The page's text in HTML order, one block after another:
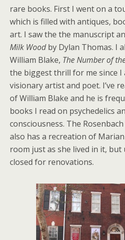
rare books. First I went on a
which is filled with antiques,
art. I saw the the manuscript
Milk Woodby Dylan Thomas. I
William Blake, The Number of
the biggest thrill for me since
visionary artist and poet. I’ve
of William Blake and he is
books I read on psychedelics
consciousness. The
also has a recreation of
room just as she lived in it,
closed for renovations.